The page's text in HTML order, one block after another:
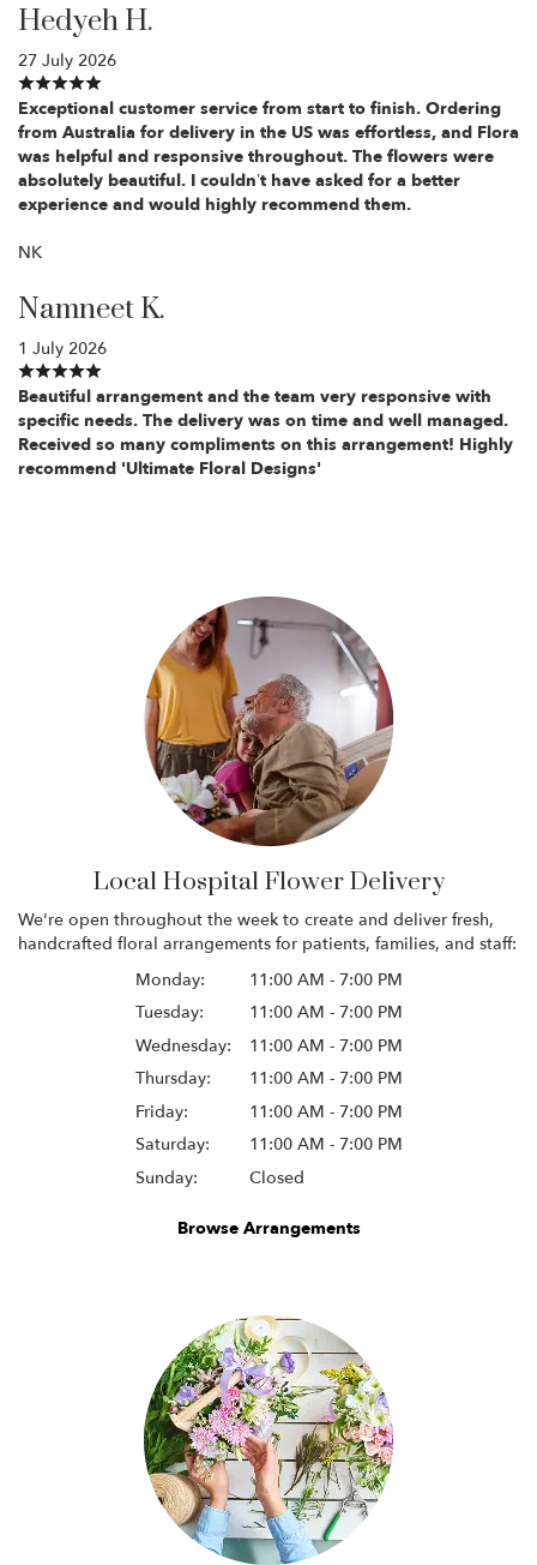
Hedyeh H.
27 July 2026
Exceptional customer service from start to finish. Ordering
from Australia for delivery in the US was effortless, and Flora
was helpful and responsive throughout. The flowers were
absolutely beautiful. I couldn’t have asked for a better
experience and would highly recommend them.
NK
Namneet K.
1 July 2026
Beautiful arrangement and the team very responsive with
specific needs. The delivery was on time and well managed.
Received so many compliments on this arrangement! Highly
recommend 'Ultimate Floral Designs'
Local Hospital Flower Delivery
We're open throughout the week to create and deliver fresh,
handcrafted floral arrangements for patients, families, and staff:
Monday:
11:00 AM - 7:00 PM
Tuesday:
11:00 AM - 7:00 PM
Wednesday:
11:00 AM - 7:00 PM
Thursday:
11:00 AM - 7:00 PM
Friday:
11:00 AM - 7:00 PM
Saturday:
11:00 AM - 7:00 PM
Sunday:
Closed
Browse Arrangements